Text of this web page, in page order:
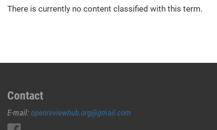
There is currently no content classified with this term.
Contact
E-mail: openreviewhub.org@gmail.com